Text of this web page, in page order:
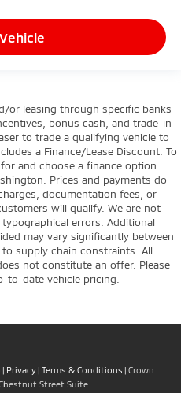
or leasing through specific banks
bonus cash, and trade-in
to trade a qualifying vehicle to
a Finance/Lease Discount. To
and choose a finance option
Prices and payments do
documentation fees, or
will qualify. We are not
errors. Additional
may vary significantly between
supply chain constraints. All
not constitute an offer. Please
date vehicle pricing.
| Privacy | Terms & Conditions | Crown
Street Suite